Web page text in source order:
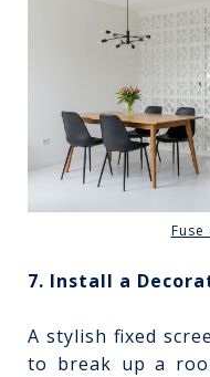
Fuse
7. Install a
A stylish fixed
to break up a